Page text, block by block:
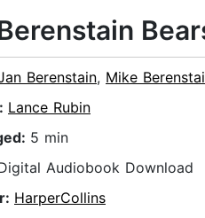
Berenstain, Mike
Lance Rubin
5 min
Audiobook Download
HarperCollins